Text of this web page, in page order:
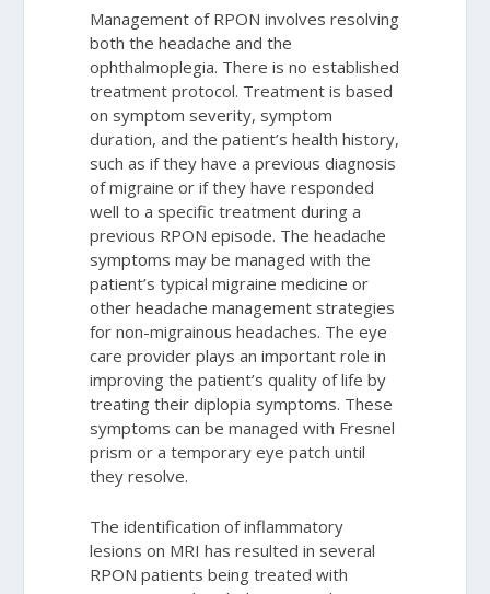
Management of RPON involves resolving
both the headache and the
ophthalmoplegia. There is no established
treatment protocol. Treatment is based
on symptom severity, symptom
duration, and the patient’s health history,
such as if they have a previous diagnosis
of migraine or if they have responded
well to a specific treatment during a
previous RPON episode. The headache
symptoms may be managed with the
patient’s typical migraine medicine or
other headache management strategies
for non-migrainous headaches. The eye
care provider plays an important role in
improving the patient’s quality of life by
treating their diplopia symptoms. These
symptoms can be managed with Fresnel
prism or a temporary eye patch until
they resolve.
The identification of inflammatory
lesions on MRI has resulted in several
RPON patients being treated with